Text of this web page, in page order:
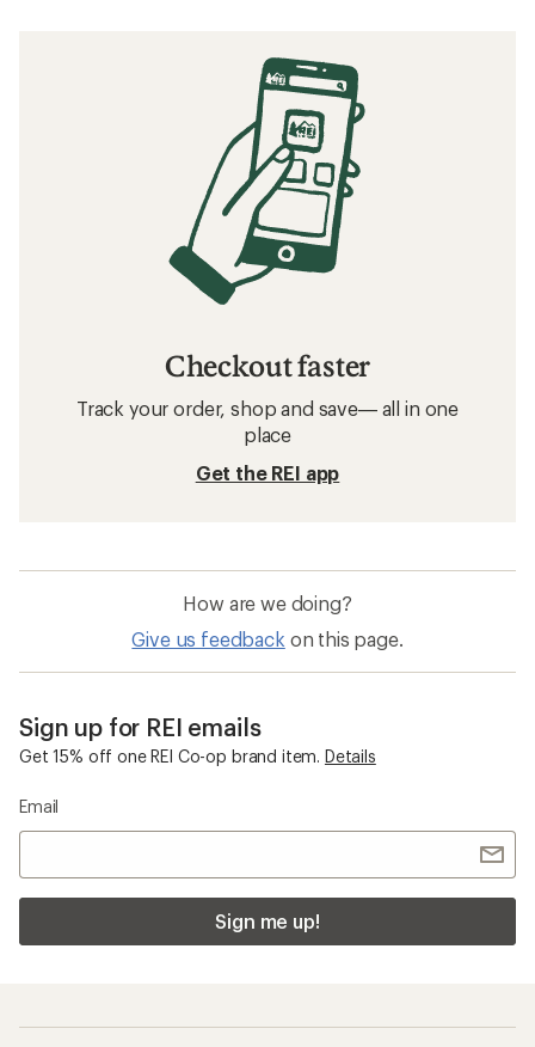
Checkout faster
Track your order, shop and save— all in one
place
Get the REI app
How are we doing?
Give us feedback on this page.
Sign up for REI emails
Get 15% off one REI Co-op brand item. Details
Email
Sign me up!